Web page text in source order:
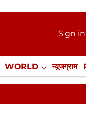
Sign in
WORLD न्यूजग्राम
NewsGram